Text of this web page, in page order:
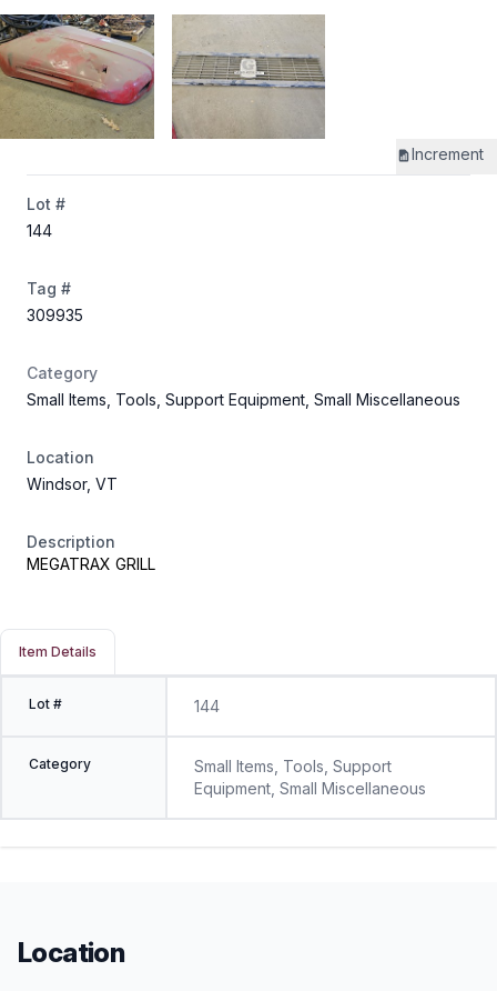
Increment
Lot #
144
Tag #
309935
Category
Small Items, Tools, Support Equipment, Small Miscellaneous
Location
Windsor, VT
Description
MEGATRAX GRILL
Item Details
Lot # 144
Category
Small Items, Tools, Support
Equipment, Small Miscellaneous
Location